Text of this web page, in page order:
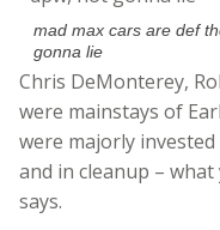
mad max cars are def
gonna lie
Chris DeMonterey,
were mainstays of
were majorly
and in cleanup – what
says.